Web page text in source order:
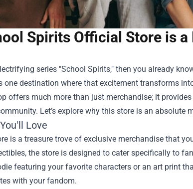
Spirits Official Store is
series "School Spirits," then you already
one destination where that excitement transforms
offers much more than just merchandise; it
Let’s explore why this store is an absolute
Love
is a treasure trove of exclusive merchandise that
the store is designed to cater specifically to
featuring your favorite characters or an art print
with your fandom.